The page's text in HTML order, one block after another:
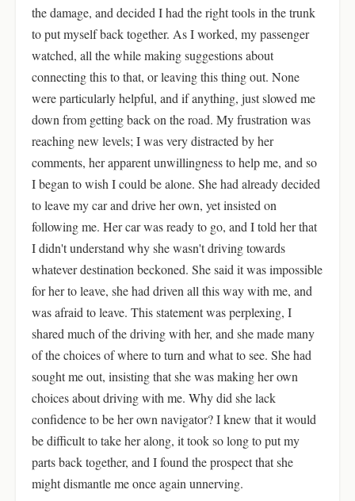
the damage, and decided I had the right tools in the trunk
to put myself back together. As I worked, my passenger
watched, all the while making suggestions about
connecting this to that, or leaving this thing out. None
were particularly helpful, and if anything, just slowed me
down from getting back on the road. My frustration was
reaching new levels; I was very distracted by her
comments, her apparent unwillingness to help me, and so
I began to wish I could be alone. She had already decided
to leave my car and drive her own, yet insisted on
following me. Her car was ready to go, and I told her that
I didn't understand why she wasn't driving towards
whatever destination beckoned. She said it was impossible
for her to leave, she had driven all this way with me, and
was afraid to leave. This statement was perplexing, I
shared much of the driving with her, and she made many
of the choices of where to turn and what to see. She had
sought me out, insisting that she was making her own
choices about driving with me. Why did she lack
confidence to be her own navigator? I knew that it would
be difficult to take her along, it took so long to put my
parts back together, and I found the prospect that she
might dismantle me once again unnerving.